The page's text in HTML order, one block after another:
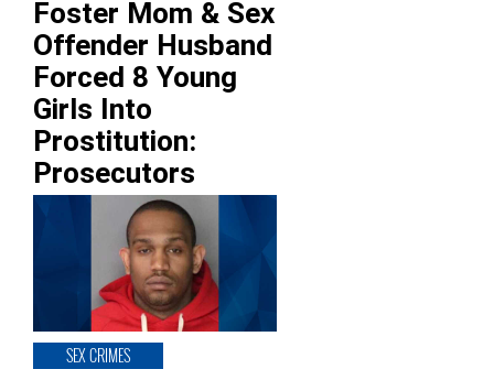
Foster Mom & Sex
Offender Husband
Forced 8 Young
Girls Into
Prostitution:
Prosecutors
SEX CRIMES